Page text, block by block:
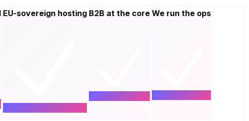
EU-sovereign hosting B2B at the core We run the ops